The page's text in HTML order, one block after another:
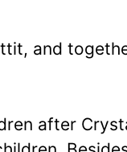
and
after